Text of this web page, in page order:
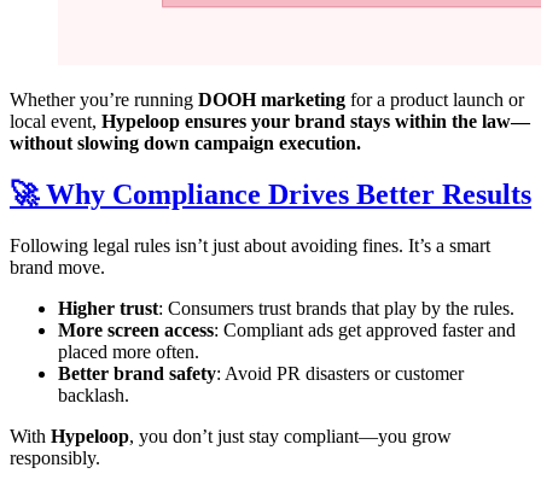
Whether you’re running DOOH marketing for a product launch or
local event, Hypeloop ensures your brand stays within the law—
without slowing down campaign execution.
🚀 Why Compliance Drives Better Results
Following legal rules isn’t just about avoiding fines. It’s a smart
brand move.
Higher trust: Consumers trust brands that play by the rules.
More screen access: Compliant ads get approved faster and
placed more often.
Better brand safety: Avoid PR disasters or customer
backlash.
With Hypeloop, you don’t just stay compliant—you grow
responsibly.